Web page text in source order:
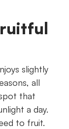
slightly
all
that
a day.
to fruit.